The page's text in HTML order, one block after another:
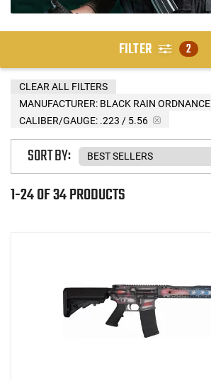
FILTER 2
MANUFACTURER: BLACK RAIN ORDNANCE
CALIBER/GAUGE: .223 / 5.56
CLEAR ALL FILTERS
1-24 OF 34 PRODUCTS
SORT BY: